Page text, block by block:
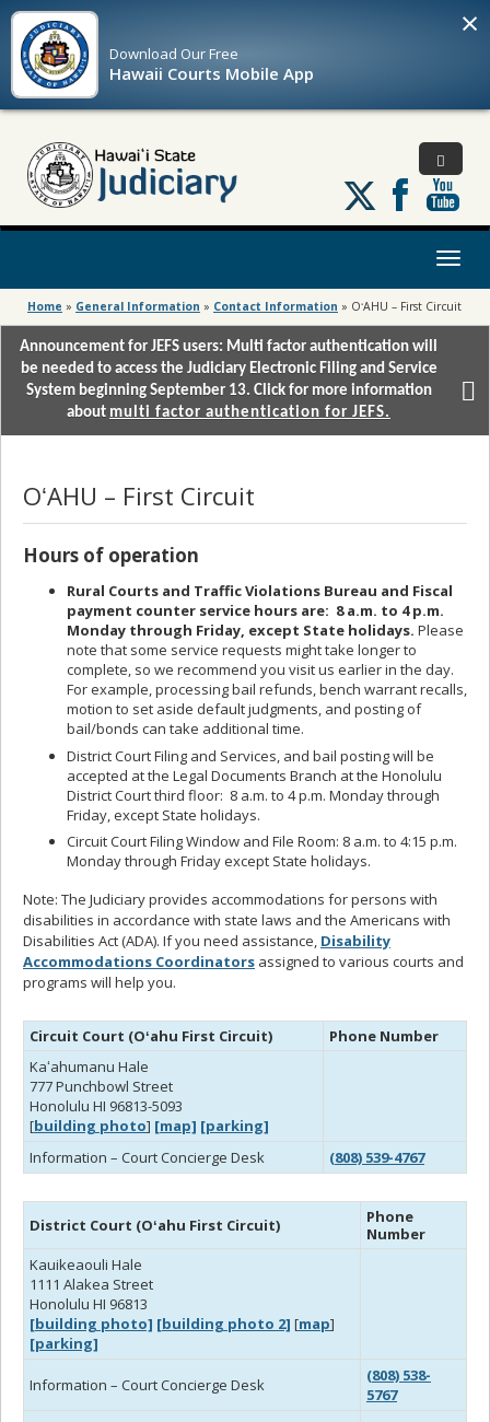
Download OurFree
Hawaii Courts Mobile App
×
Follow
us
on
Toggle
Home » General Information » Contact Information » OʻAHU – First Circuit
Announcement for JEFS users: Multi factor authentication will
be needed to access the Judiciary Electronic Filing and Service
System beginning September 13. Click for more information
about multi factor authentication for JEFS.
OʻAHU – First Circuit
Hours of operation
Rural Courts and Traffic Violations Bureau and Fiscal
payment counter service hours are: 8 a.m. to 4 p.m.
Monday through Friday, except State holidays. Please
note that some service requests might take longer to
complete, so we recommend you visit us earlier in the day.
For example, processing bail refunds, bench warrant recalls,
motion to set aside default judgments, and posting of
bail/bonds can take additional time.
District Court Filing and Services, and bail posting will be
accepted at the Legal Documents Branch at the Honolulu
District Court third floor: 8 a.m. to 4 p.m. Monday through
Friday, except State holidays.
Circuit Court Filing Window and File Room: 8 a.m. to 4:15 p.m.
Monday through Friday except State holidays.
Note: The Judiciary provides accommodations for persons with
disabilities in accordance with state laws and the Americans with
Disabilities Act (ADA). If you need assistance, Disability
Accommodations Coordinators assigned to various courts and
programs will help you.
Circuit Court (Oʻahu First Circuit)
Phone Number
Kaʻahumanu Hale
777 Punchbowl Street
Honolulu HI 96813-5093
[building photo] [map] [parking]
Information – Court Concierge Desk
(808) 539-4767
District Court (Oʻahu First Circuit)
Phone
Number
Kauikeaouli Hale
1111 Alakea Street
Honolulu HI 96813
[building photo] [building photo 2] [map]
[parking]
Information – Court Concierge Desk
(808) 538-
5767